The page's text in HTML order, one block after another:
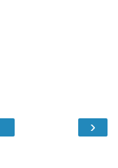
›